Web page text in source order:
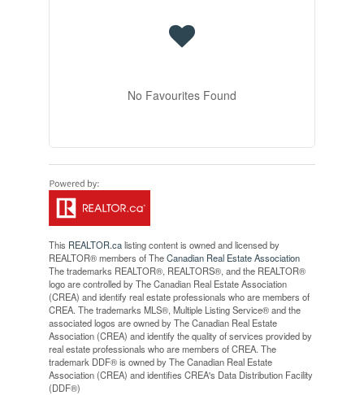
No Favourites Found
This REALTOR.calisting content is owned and licensed by
REALTOR® members of TheCanadian Real Estate Association
The trademarks REALTOR®, REALTORS®, and the REALTOR®
logo are controlled by The Canadian Real Estate Association
(CREA) and identify real estate professionals who are members of
CREA. The trademarks MLS®, Multiple Listing Service® and the
associated logos are owned by The Canadian Real Estate
Association (CREA) and identify the quality of services provided by
real estate professionals who are members of CREA. The
trademark DDF® is owned by The Canadian Real Estate
Association (CREA) and identifies CREA's Data Distribution Facility
(DDF®)